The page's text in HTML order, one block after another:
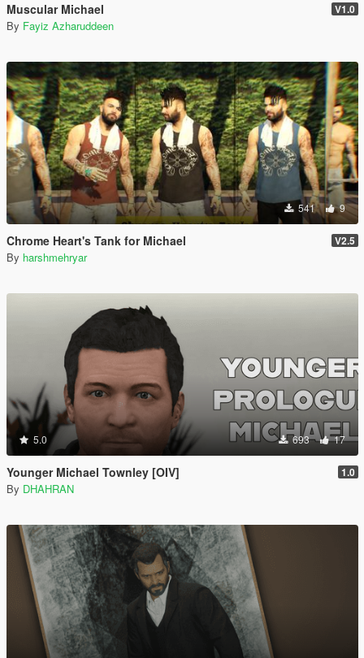
Muscular Michael V1.0
By Fayiz Azharuddeen
541 9
Chrome Heart's Tank for Michael V2.5
By harshmehryar
5.0 693 17
Younger Michael Townley [OIV] 1.0
By DHAHRAN